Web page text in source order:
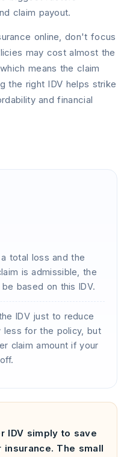
components.
the passenger.
claim payout.
online, don't focus
may cost almost the
means the claim
the right IDV helps strike
and financial
total loss and the
is admissible, the
based on this IDV.
IDV just to reduce
less for the policy, but
claim amount if your
IDV simply to save
The small